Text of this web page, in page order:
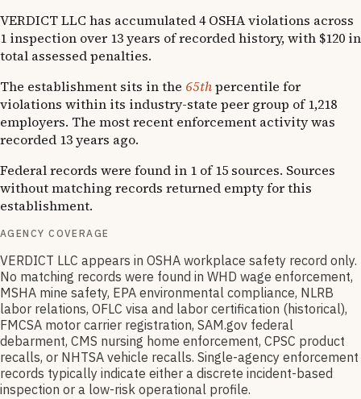
VERDICT LLC has accumulated 4 OSHA violations across
1 inspection over 13 years of recorded history, with $120 in
total assessed penalties.
The establishment sits in the 65thpercentile for
violations within its industry-state peer group of 1,218
employers. The most recent enforcement activity was
recorded 13 years ago.
Federal records were found in 1 of 15 sources. Sources
without matching records returned empty for this
establishment.
AGENCY COVERAGE
VERDICT LLC appears in OSHA workplace safety record only.
No matching records were found in WHD wage enforcement,
MSHA mine safety, EPA environmental compliance, NLRB
labor relations, OFLC visa and labor certification (historical),
FMCSA motor carrier registration, SAM.gov federal
debarment, CMS nursing home enforcement, CPSC product
recalls, or NHTSA vehicle recalls. Single-agency enforcement
records typically indicate either a discrete incident-based
inspection or a low-risk operational profile.